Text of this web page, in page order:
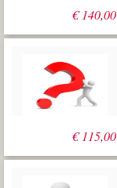
€140,00
€115,00